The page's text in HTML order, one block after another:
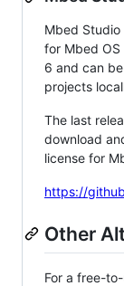
Mbed Studio
for Mbed
6 and can
projects
The last
download
license for
https://
Other
For a free-